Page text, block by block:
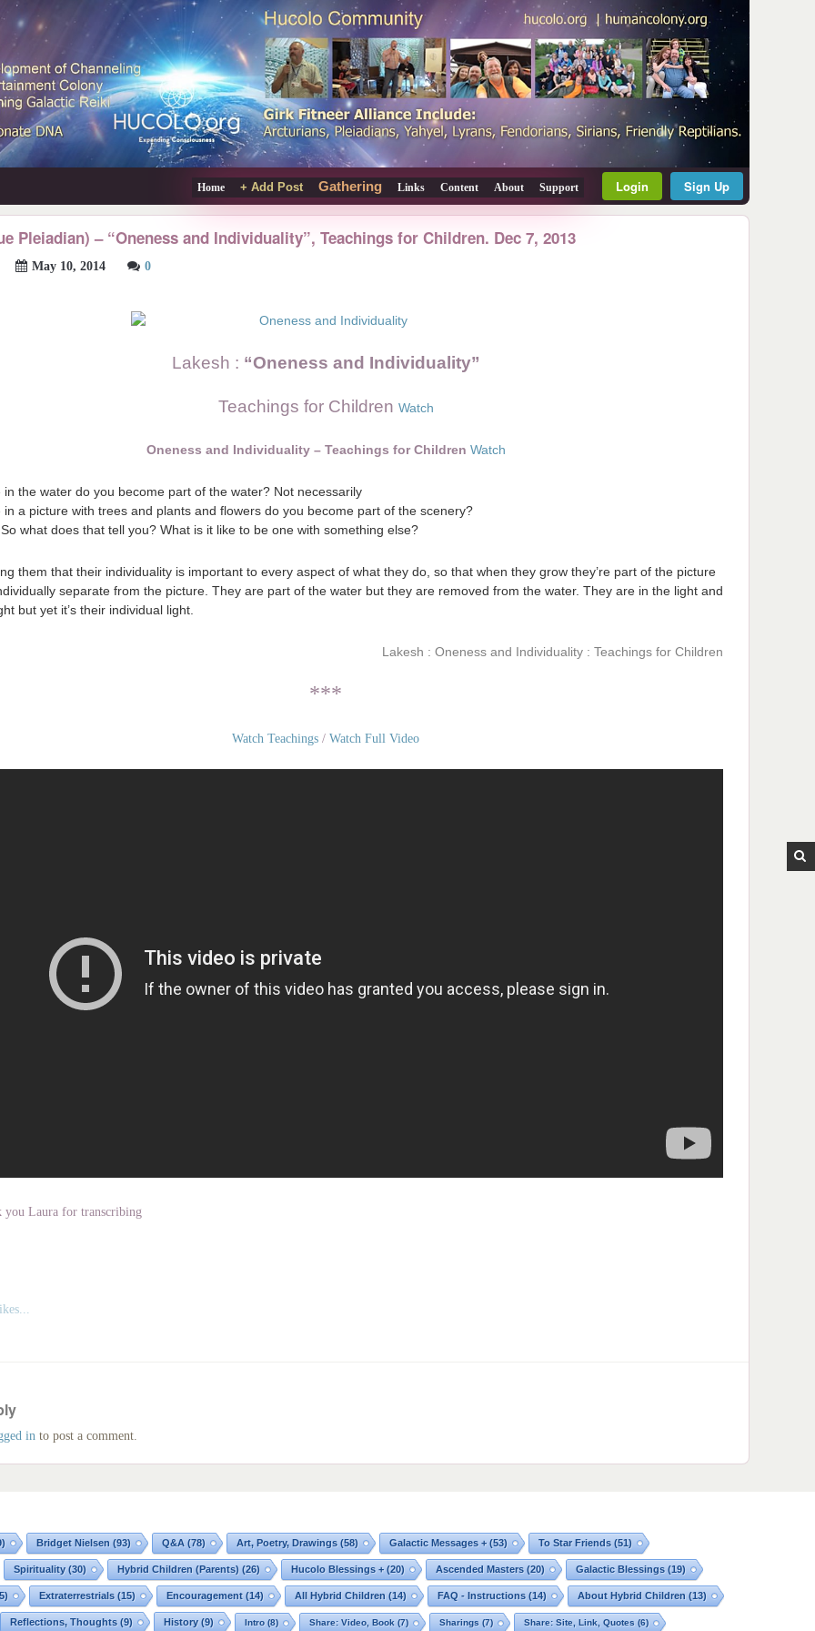
Home + Add Post Gathering Links Content About Support Login Sign Up
Pleiadian) – “Oneness and Individuality”, Teachings for Children. Dec 7, 2013
May 10, 2014 0
Lakesh : “Oneness and Individuality”
Teachings for Children Watch
Oneness and Individuality – Teachings for Children Watch
in the water do you become part of the water? Not necessarily
in a picture with trees and plants and flowers do you become part of the scenery?
what does that tell you? What is it like to be one with something else?
them that their individuality is important to every aspect of what they do, so that when they grow they’re part of the picture
separate from the picture. They are part of the water but they are removed from the water. They are in the light and
but yet it’s their individual light.
Lakesh : Oneness and Individuality : Teachings for Children
***
Watch Teachings / Watch Full Video
you Laura for transcribing
in to post a comment.
Bridget Nielsen (93) Q&A (78) Art, Poetry, Drawings (58) Galactic Messages +(53) To Star Friends (51)
Spirituality(30) Hybrid Children (Parents) (26) Hucolo Blessings +(20) Ascended Masters (20) Galactic Blessings (19)
Extraterrestrials (15) Encouragement (14) All Hybrid Children (14) FAQ - Instructions (14) About Hybrid Children (13)
Reflections, Thoughts (9) History(9) Intro (8) Share: Video, Book (7) Sharings (7) Share: Site, Link, Quotes (6)